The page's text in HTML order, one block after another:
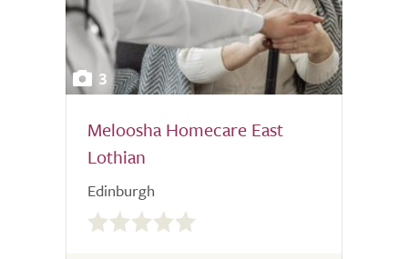
3
Meloosha Homecare East
Lothian
Edinburgh
0.0
out